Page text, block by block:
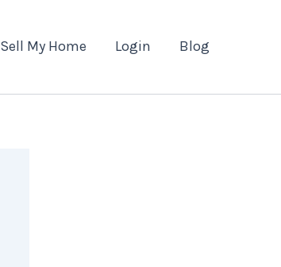
Sell My Home Login Blog